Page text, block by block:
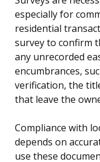
especially for
residential
survey to confirm
any unrecorded
encumbrances,
verification, the
that leave the
Compliance with
depends on
use these